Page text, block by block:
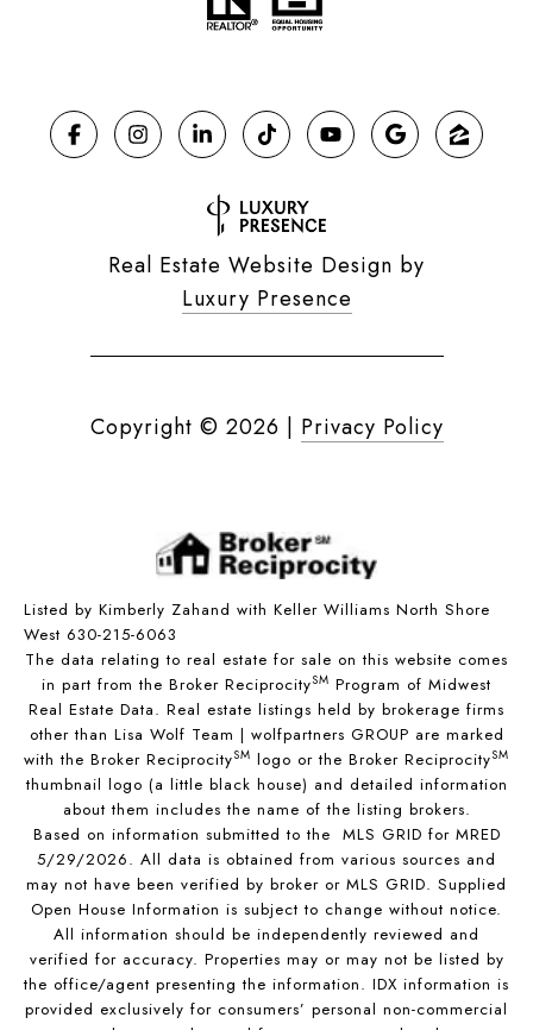
Real Estate Website Design by
Luxury Presence
Copyright © 2026 | Privacy Policy
Listed by Kimberly Zahand with Keller Williams North Shore
West 630-215-6063
The data relating to real estate for sale on this website comes
in part from the Broker ReciprocitySM Program of Midwest
Real Estate Data. Real estate listings held by brokerage firms
other than Lisa Wolf Team | wolfpartners GROUP are marked
with the Broker ReciprocitySM logo or the Broker ReciprocitySM
thumbnail logo (a little black house) and detailed information
about them includes the name of the listing brokers.
Based on information submitted to the MLS GRID for MRED
5/29/2026. All data is obtained from various sources and
may not have been verified by broker or MLS GRID. Supplied
Open House Information is subject to change without notice.
All information should be independently reviewed and
verified for accuracy. Properties may or may not be listed by
the office/agent presenting the information. IDX information is
provided exclusively for consumers’ personal non-commercial